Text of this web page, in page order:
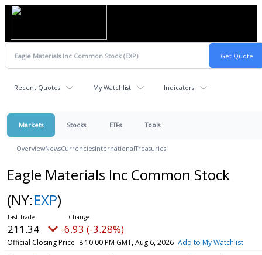
Recent Quotes My Watchlist Indicators
Markets Stocks ETFs Tools
OverviewNewsCurrenciesInternationalTreasuries
Eagle Materials Inc Common Stock
(NY:EXP)
211.34 -6.93 (-3.28%)
Official Closing Price 8:10:00 PM GMT, Aug 6, 2026 Add to My Watchlist